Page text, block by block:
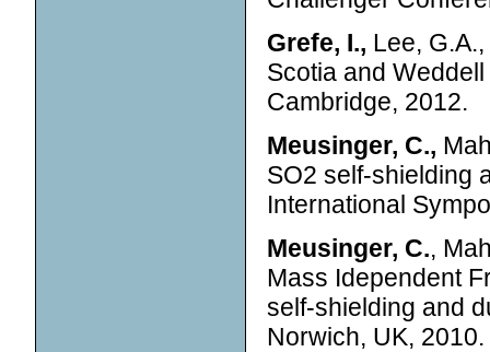
Grefe, I., Lee,
Scotia and
Cambridge, 2012.
Meusinger, C.,
SO2 self-shielding
International
Meusinger, C.,
Mass Idependent
self-shielding and
Norwich, UK, 2010.